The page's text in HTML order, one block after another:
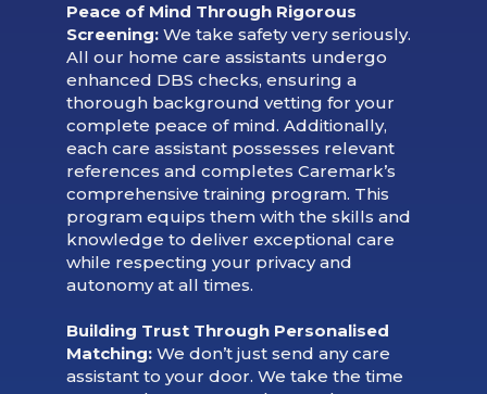
Peace of Mind Through Rigorous
Screening:We take safety very seriously.
All our home care assistants undergo
enhanced DBS checks, ensuring a
thorough background vetting for your
complete peace of mind. Additionally,
each care assistant possesses relevant
references and completes Caremark’s
comprehensive training program. This
program equips them with the skills and
knowledge to deliver exceptional care
while respecting your privacy and
autonomy at all times.
Building Trust Through Personalised
Matching:We don’t just send any care
assistant to your door. We take the time